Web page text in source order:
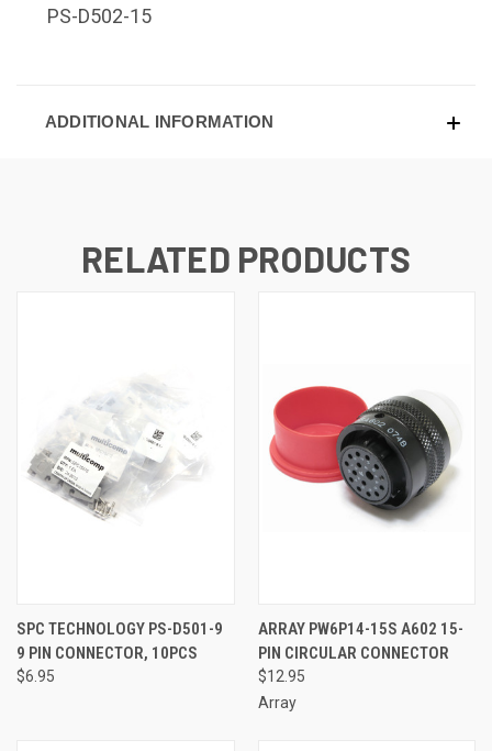
PS-D502-15
ADDITIONAL INFORMATION
RELATED PRODUCTS
SPC TECHNOLOGY PS-D501-9
9 PIN CONNECTOR, 10PCS
$6.95
ARRAY PW6P14-15S A602 15-
PIN CIRCULAR CONNECTOR
$12.95
Array